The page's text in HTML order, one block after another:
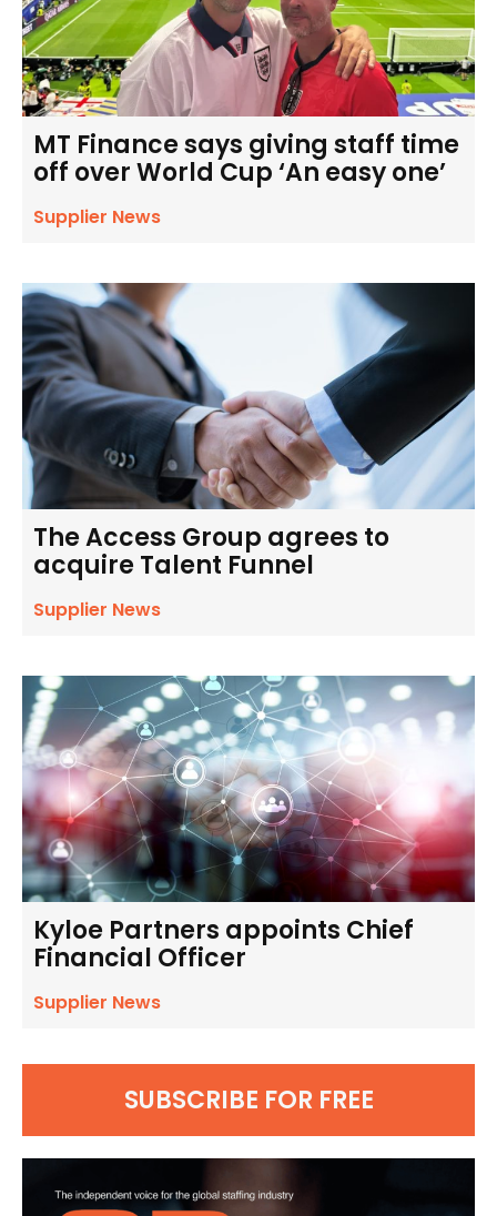
MT Finance says giving staff time
off over World Cup ‘An easy one’
Supplier News
The Access Group agrees to
acquire Talent Funnel
Supplier News
Kyloe Partners appoints Chief
Financial Officer
Supplier News
SUBSCRIBE FOR FREE